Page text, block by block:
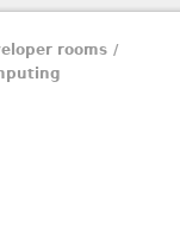
rooms /